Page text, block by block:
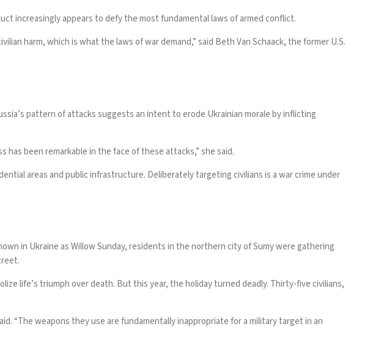
increasingly appears to defy the most fundamental laws of armed conflict.
harm, which is what the laws of war demand,” said Beth Van Schaack, the former U.S.
pattern of attacks suggests an intent to erode Ukrainian morale by inflicting
been remarkable in the face of these attacks,” she said.
areas and public infrastructure. Deliberately targeting civilians is a war crime under
in Ukraine as Willow Sunday, residents in the northern city of Sumy were gathering
.
life’s triumph over death. But this year, the holiday turned deadly. Thirty-five civilians,
“The weapons they use are fundamentally inappropriate for a military target in an